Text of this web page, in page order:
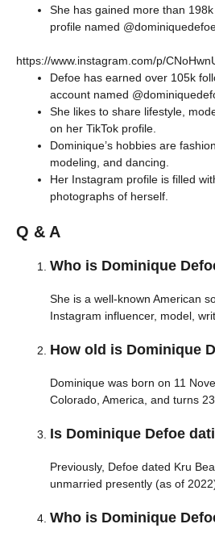
She has gained more than
profile named
https://www.instagram.com/p/
Defoe has earned over 105k
account named
She likes to share lifestyle,
on her TikTok profile.
Dominique’s hobbies are
modeling, and dancing.
Her Instagram profile is filled
photographs of herself.
Q & A
Who is Dominique
She is a well-known American
Instagram influencer, model,
How old is Dominique
Dominique was born on 11
Colorado, America, and turns
Is Dominique Defoe
Previously, Defoe dated Kru
unmarried presently (as of
Who is Dominique